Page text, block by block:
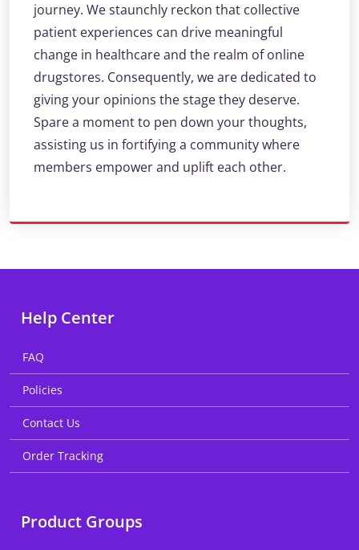
journey. We staunchly reckon that collective
patient experiences can drive meaningful
change in healthcare and the realm of online
drugstores. Consequently, we are dedicated to
giving your opinions the stage they deserve.
Spare a moment to pen down your thoughts,
assisting us in fortifying a community where
members empower and uplift each other.
Help Center
FAQ
Policies
Contact Us
Order Tracking
Product Groups